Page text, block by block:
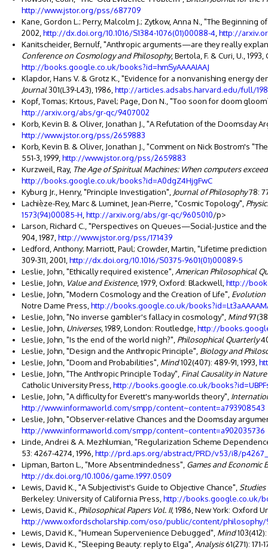
http://www.jstor.org/pss/687709
Kane, Gordon L.; Perry, Malcolm J.; Zytkow, Anna N., "The Beginning
2002, http://dx.doi.org/10.1016/S1384-1076(01)00088-4 http://
Kanitscheider, Bernulf, "Anthropic arguments—are they really
Conference on Cosmology and Philosophy, Bertola, F. & Curi, U.,
http://books.google.co.uk/books?id=hmSyAAAAIAAJ
Klapdor, Hans V. & Grotz K., "Evidence for a nonvanishing energy
Journal301(L39-L43), 1986, http://articles.adsabs.harvard.edu/full/
Kopf, Tomas; Krtous, Pavel; Page, Don N., "Too soon for doom
http://arxiv.org/abs/gr-qc/9407002
Korb, Kevin B. & Oliver, Jonathan J., "A Refutation of the Doomsday
http://www.jstor.org/pss/2659883
Korb, Kevin B. & Oliver, Jonathan J., "Comment on Nick Bostrom's
551-3, 1999, http://www.jstor.org/pss/2659883
Kurzweil, Ray, The Age of Spiritual Machines: When computers
http://books.google.co.uk/books?id=A0dgZ4HjgFwC
Kyburg Jr., Henry, "Principle Investigation", Journal of Philosophy78:
Lachièze-Rey, Marc & Luminet, Jean-Pierre, "Cosmic Topology",
1573(94)00085-H http://arxiv.org/abs/gr-qc/9605010/p>
Larson, Richard C., "Perspectives on Queues—Social-Justice and
904, 1987, http://www.jstor.org/pss/171439
Ledford, Anthony; Marriott, Paul; Crowder, Martin, "Lifetime
309-311, 2001, http://dx.doi.org/10.1016/S0375-9601(01)00089-5
Leslie, John, "Ethically required existence", American Philosophical
Leslie, John, Value and Existence, 1979, Oxford: Blackwell, http://
Leslie, John, "Modern Cosmology and the Creation of Life", Evolution
Notre Dame Press, http://books.google.co.uk/
Leslie, John, "No inverse gambler's fallacy in cosmology", Mind
Leslie, John, Universes, 1989, London: Routledge, http://
Leslie, John, "Is the end of the world nigh?", Philosophical Quarterly
Leslie, John, "Design and the Anthropic Principle", Biology and
Leslie, John, "Doom and Probabilities", Mind102(407): 489-91, 1993,
Leslie, John, "The Anthropic Principle Today", Final Causality in
Catholic University Press, http://books.google.co.uk/
Leslie, John, "A difficulty for Everett's many-worlds theory",
http://www.informaworld.com/smpp/content~content=a793908543
Leslie, John, "Observer-relative Chances and the Doomsday
http://www.informaworld.com/smpp/content~content=a902035736
Linde, Andrei & A. Mezhlumian, "Regularization Scheme
53: 4267-4274, 1996, http://prd.aps.org/abstract/PRD/v53/i8/
Lipman, Barton L., "More Absentmindedness", Games and Economic
http://dx.doi.org/10.1006/game.1997.0509
Lewis, David K., "A Subjectivist's Guide to Objective Chance",
Berkeley: University of California Press, http://books.google.co.uk/
Lewis, David K., Philosophical Papers Vol. II, 1986, New York: Oxford
http://www.oxfordscholarship.com/oso/public/content/philosophy/
Lewis, David K., "Humean Supervenience Debugged", Mind
Lewis, David K., "Sleeping Beauty: reply to Elga", Analysis61(271): 171-